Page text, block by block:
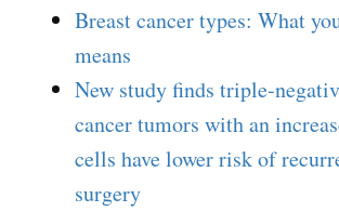
Breast cancer types: What
means
New study finds triple-
cancer tumors with an
cells have lower risk of
surgery